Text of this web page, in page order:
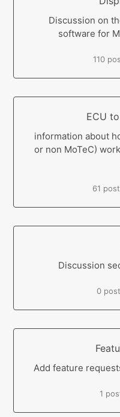
Discussion on
software for
110
ECU
information about
or non MoTeC)
61
Discussion
0
Add feature
1